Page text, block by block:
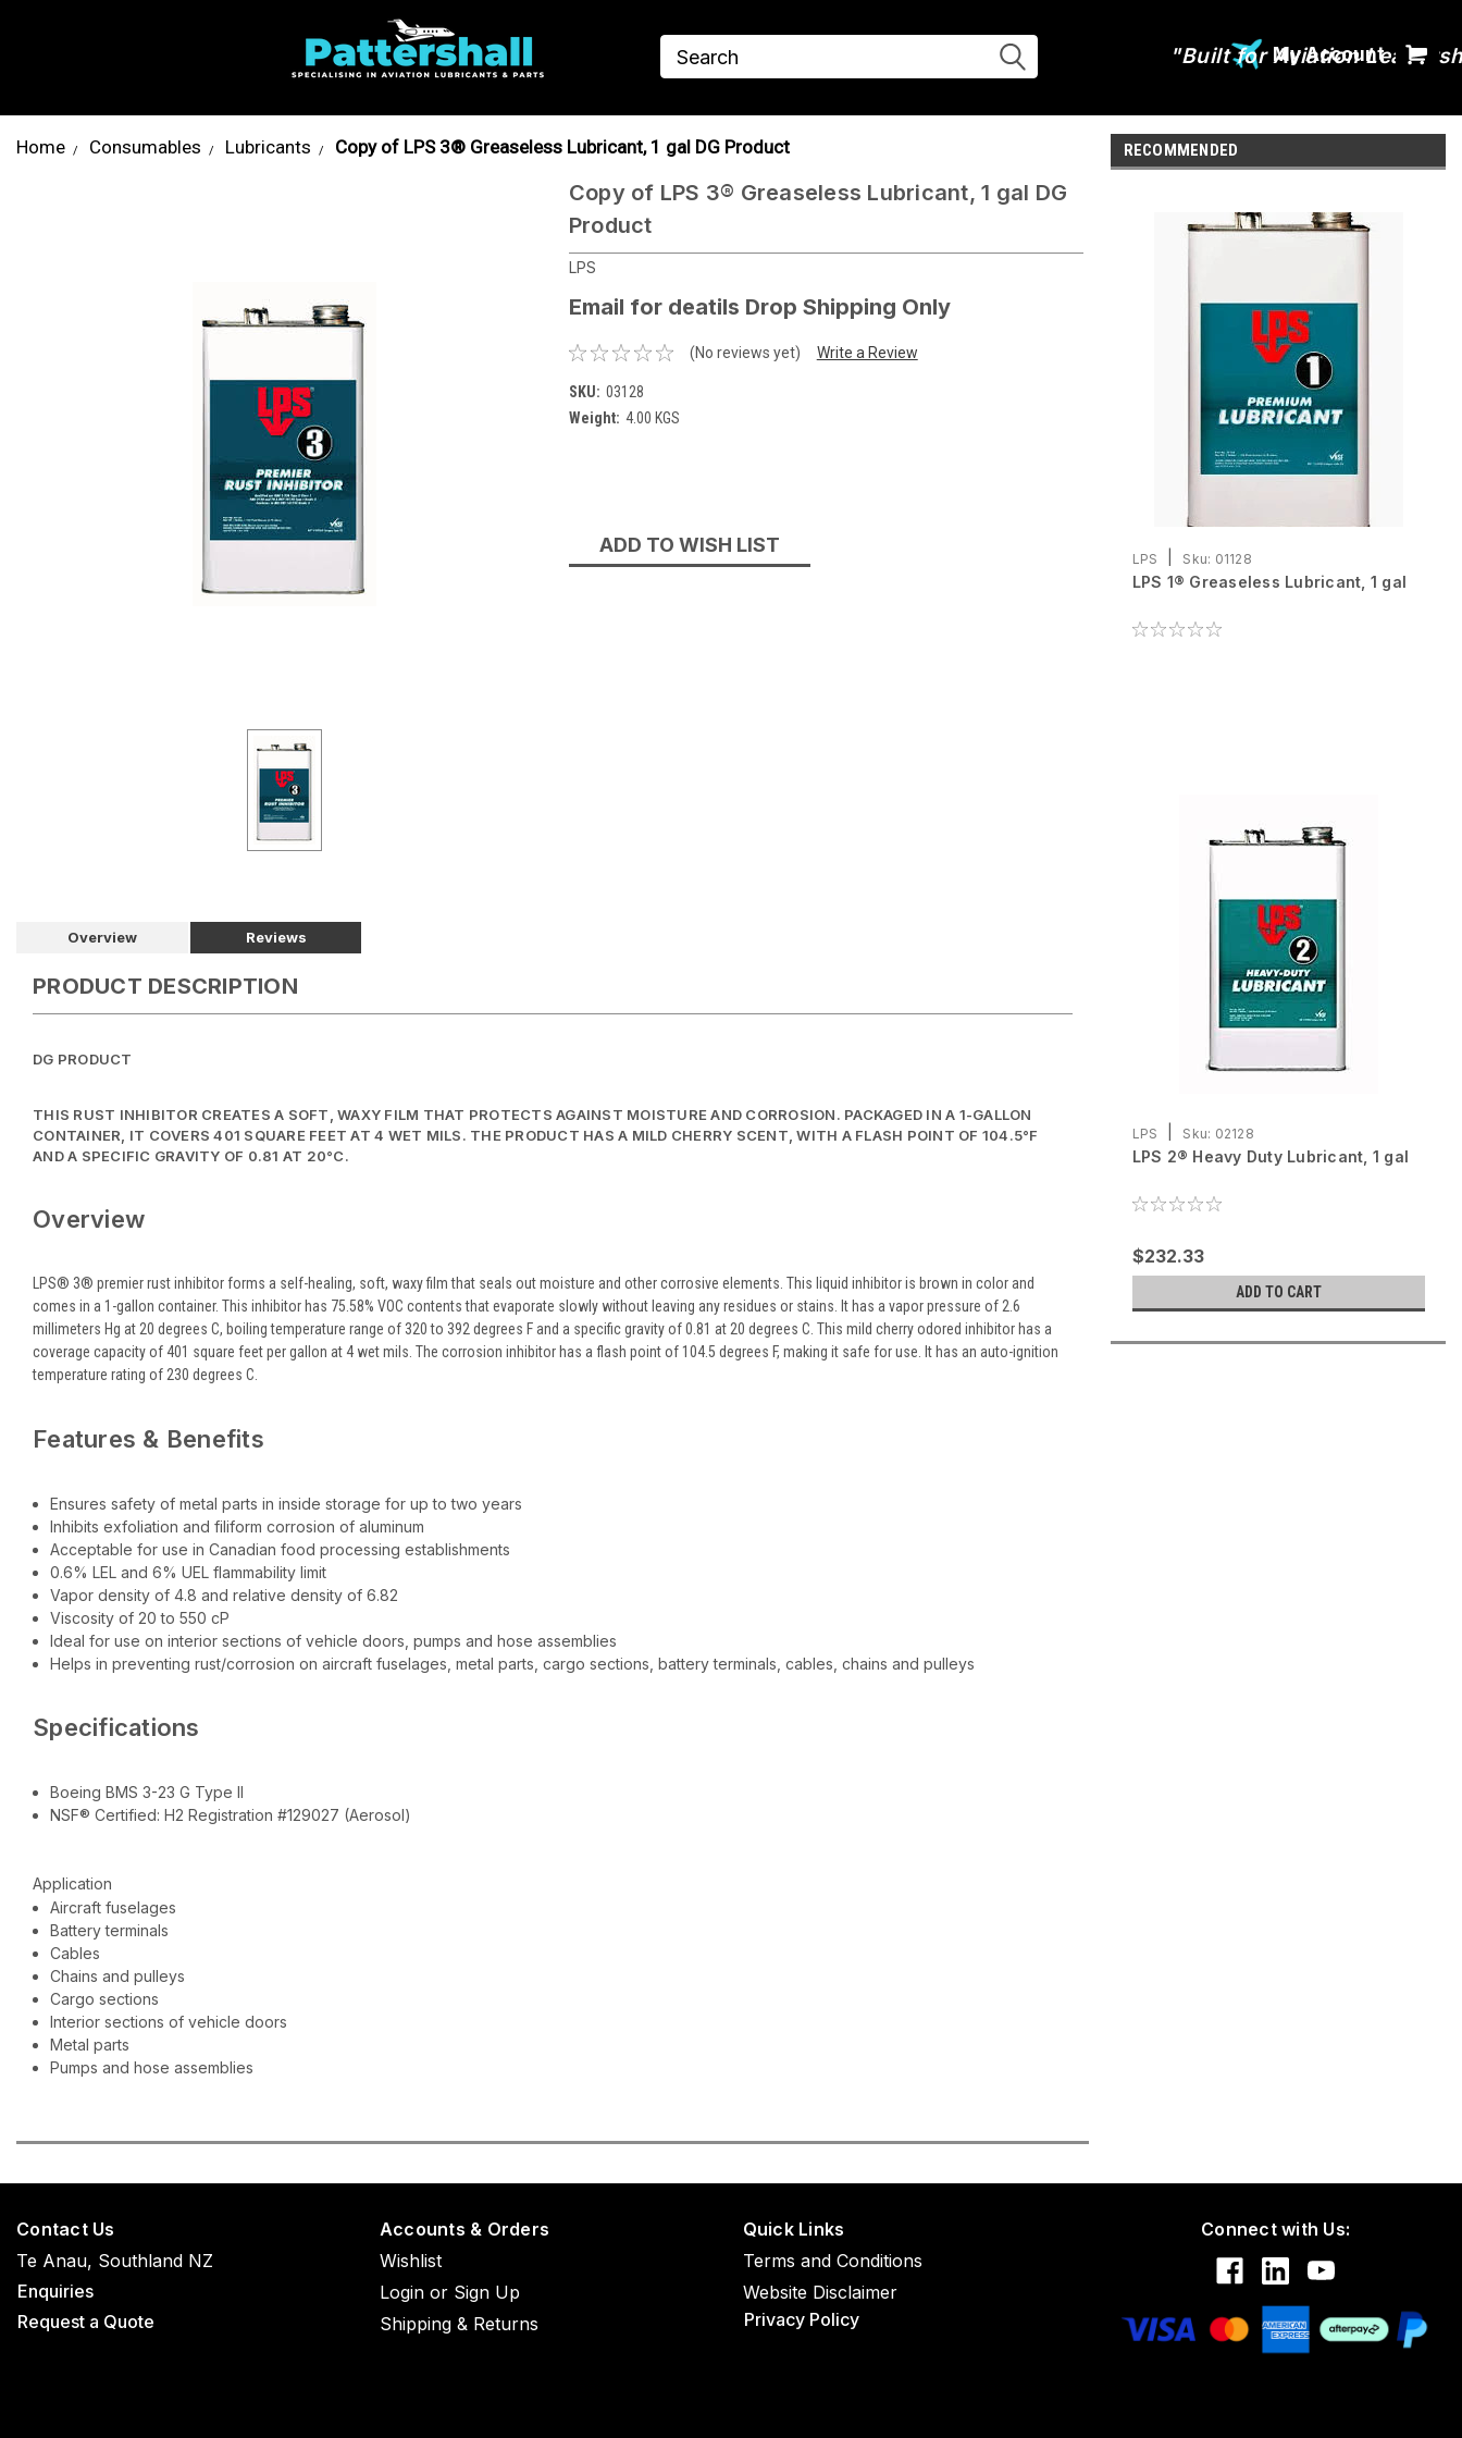
My Account
Home Consumables Lubricants Copy of LPS 3® Greaseless Lubricant, 1 gal DG Product
Copy of LPS 3® Greaseless Lubricant, 1 gal DG
Product
LPS
Email for deatils Drop Shipping Only
(No reviews yet) Write a Review
SKU: 03128
Weight: 4.00 KGS
ADD TO WISH LIST
Overview Reviews
PRODUCT DESCRIPTION
DG PRODUCT
THIS RUST INHIBITOR CREATES A SOFT, WAXY FILM THAT PROTECTS AGAINST MOISTURE AND CORROSION. PACKAGED IN A 1-GALLON
CONTAINER, IT COVERS 401 SQUARE FEET AT 4 WET MILS. THE PRODUCT HAS A MILD CHERRY SCENT, WITH A FLASH POINT OF 104.5°F
AND A SPECIFIC GRAVITY OF 0.81 AT 20°C.
Overview
LPS® 3® premier rust inhibitor forms a self-healing, soft, waxy film that seals out moisture and other corrosive elements. This liquid inhibitor is brown in color and
comes in a 1-gallon container. This inhibitor has 75.58% VOC contents that evaporate slowly without leaving any residues or stains. It has a vapor pressure of 2.6
millimeters Hg at 20 degrees C, boiling temperature range of 320 to 392 degrees F and a specific gravity of 0.81 at 20 degrees C. This mild cherry odored inhibitor has a
coverage capacity of 401 square feet per gallon at 4 wet mils. The corrosion inhibitor has a flash point of 104.5 degrees F, making it safe for use. It has an auto-ignition
temperature rating of 230 degrees C.
Features & Benefits
Ensures safety of metal parts in inside storage for up to two years
Inhibits exfoliation and filiform corrosion of aluminum
Acceptable for use in Canadian food processing establishments
0.6% LEL and 6% UEL flammability limit
Vapor density of 4.8 and relative density of 6.82
Viscosity of 20 to 550 cP
Ideal for use on interior sections of vehicle doors, pumps and hose assemblies
Helps in preventing rust/corrosion on aircraft fuselages, metal parts, cargo sections, battery terminals, cables, chains and pulleys
Specifications
Boeing BMS 3-23 G Type II
NSF® Certified: H2 Registration #129027 (Aerosol)
Application
Aircraft fuselages
Battery terminals
Cables
Chains and pulleys
Cargo sections
Interior sections of vehicle doors
Metal parts
Pumps and hose assemblies
RECOMMENDED
LPS Sku: 01128
LPS 1® Greaseless Lubricant, 1 gal
LPS Sku: 02128
LPS 2® Heavy Duty Lubricant, 1 gal
$232.33
ADD TO CART
Contact Us
Te Anau, Southland NZ
Enquiries
Request a Quote
Accounts & Orders
Wishlist
Login or Sign Up
Shipping & Returns
Quick Links
Terms and Conditions
Website Disclaimer
Privacy Policy
Connect with Us: